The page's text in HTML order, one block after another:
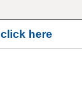
click here